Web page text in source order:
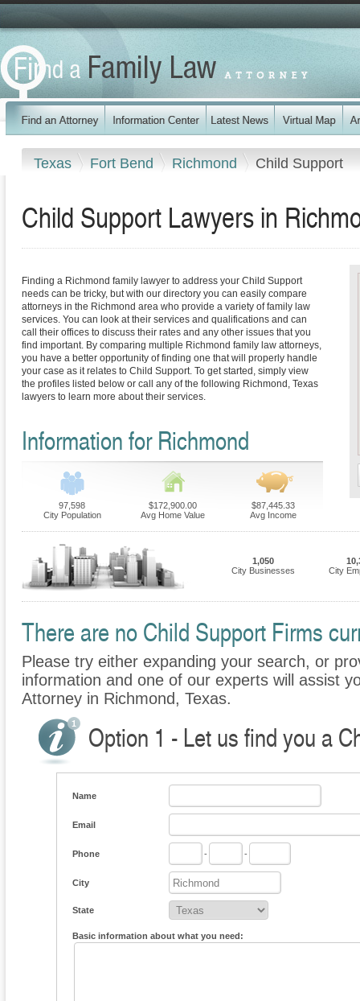
Texas Fort Bend Richmond Child Support
Child Support Lawyers in
Finding a Richmond family lawyer to address your Child Support
needs can be tricky, but with our directory you can easily compare
attorneys in the Richmond area who provide a variety of family law
services. You can look at their services and qualifications and can
call their offices to discuss their rates and any other issues that you
find important. By comparing multiple Richmond family law attorneys,
you have a better opportunity of finding one that will properly handle
your case as it relates to Child Support. To get started, simply view
the profiles listed below or call any of the following Richmond, Texas
lawyers to learn more about their services.
Information for Richmond
97,598
City Population
$172,900.00
Avg Home Value
$87,445.33
Avg Income
1,050
City Businesses
City
There are no Child Support Firms
Please try either expanding your search, or
information and one of our experts will assist
Attorney in Richmond, Texas.
Option 1 - Let us find you a
Name
Email
Phone - -
City
State
Basic information about what you need: